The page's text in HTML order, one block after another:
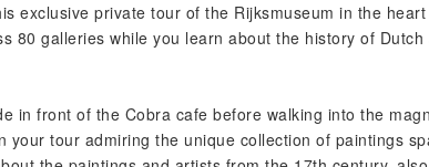
exclusive private tour of the Rijksmuseum in the
80 galleries while you learn about the history of
in front of the Cobra cafe before walking into the
your tour admiring the unique collection of paintings